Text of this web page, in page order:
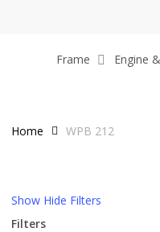
Frame Engine
Home WPB 212
Show Hide Filters
Filters